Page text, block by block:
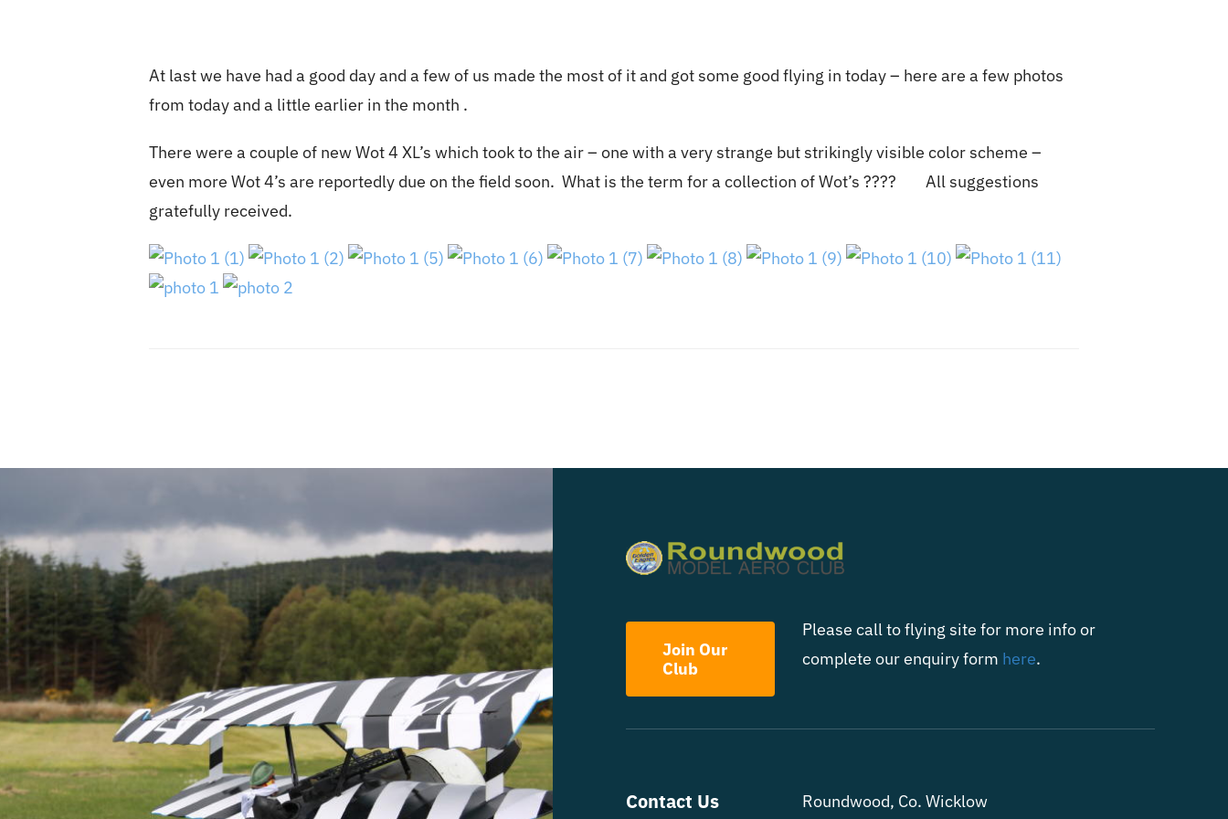
At last we have had a good day and a few of us made the most of it and got some good flying in today – here are a few photos
from today and a little earlier in the month .
There were a couple of new Wot 4 XL’s which took to the air – one with a very strange but strikingly visible color scheme –
even more Wot 4’s are reportedly due on the field soon. What is the term for a collection of Wot’s ???? All suggestions
gratefully received.
Join Our
Club
Please call to flying site for more info or
complete our enquiry form here.
Contact Us Roundwood, Co. Wicklow